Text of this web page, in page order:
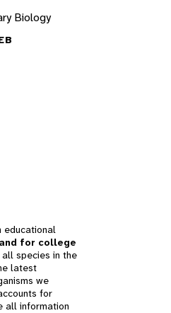
Biology
educational
for college
all species in the
latest
we
for
all information